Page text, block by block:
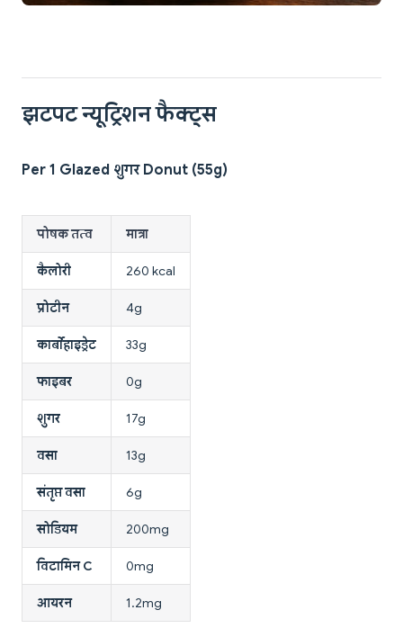
झटपट न्यूट्रिशन फैक्ट्स
Per 1 Glazed शुगर Donut (55g)
पोषक तत्व मात्रा
कैलोरी 260 kcal
प्रोटीन 4g
कार्बोहाइड्रेट 33g
फाइबर 0g
शुगर 17g
वसा 13g
संतृप्त वसा 6g
सोडियम 200mg
विटामिन C 0mg
आयरन 1.2mg